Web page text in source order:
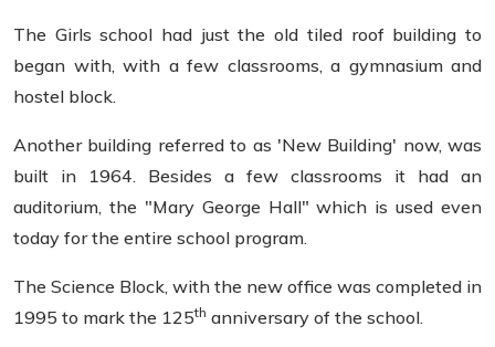
The Girls school had just the old tiled roof building to
began with, with a few classrooms, a gymnasium and
hostel block.
Another building referred to as 'New Building' now, was
built in 1964. Besides a few classrooms it had an
auditorium, the "Mary George Hall" which is used even
today for the entire school program.
The Science Block, with the new office was completed in
1995 to mark the 125th anniversary of the school.